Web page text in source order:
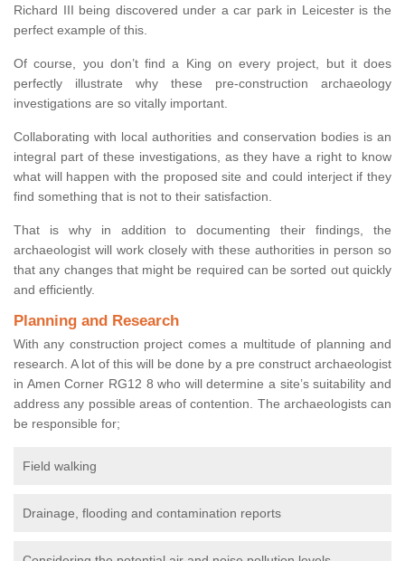
Richard III being discovered under a car park in Leicester is the
perfect example of this.
Of course, you don’t find a King on every project, but it does
perfectly illustrate why these pre-construction archaeology
investigations are so vitally important.
Collaborating with local authorities and conservation bodies is an
integral part of these investigations, as they have a right to know
what will happen with the proposed site and could interject if they
find something that is not to their satisfaction.
That is why in addition to documenting their findings, the
archaeologist will work closely with these authorities in person so
that any changes that might be required can be sorted out quickly
and efficiently.
Planning and Research
With any construction project comes a multitude of planning and
research. A lot of this will be done by a pre construct archaeologist
in Amen Corner RG12 8 who will determine a site’s suitability and
address any possible areas of contention. The archaeologists can
be responsible for;
Field walking
Drainage, flooding and contamination reports